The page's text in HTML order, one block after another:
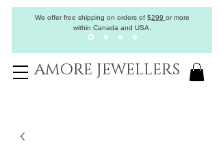
We offer free shipping on orders of$299 or more
within Canada and USA.
AMORE JEWELLERS